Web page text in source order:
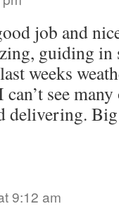
job and
guiding
weeks
see
delivering.
9:12 am